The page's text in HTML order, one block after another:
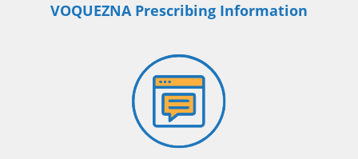
VOQUEZNA Prescribing Information